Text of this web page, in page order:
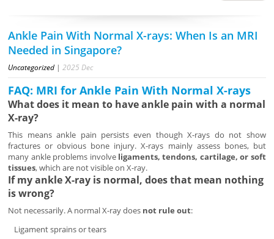
Ankle Pain With Normal X-rays: When Is an MRI
Needed in Singapore?
Uncategorized |2025 Dec
FAQ: MRI for Ankle Pain With Normal X-rays
What does it mean to have ankle pain with a normal
X-ray?
This means ankle pain persists even though X-rays do not show
fractures or obvious bone injury. X-rays mainly assess bones, but
many ankle problems involve ligaments, tendons, cartilage, or soft
tissues, which are not visible on X-ray.
If my ankle X-ray is normal, does that mean nothing
is wrong?
Not necessarily. A normal X-ray does not rule out:
Ligament sprains or tears